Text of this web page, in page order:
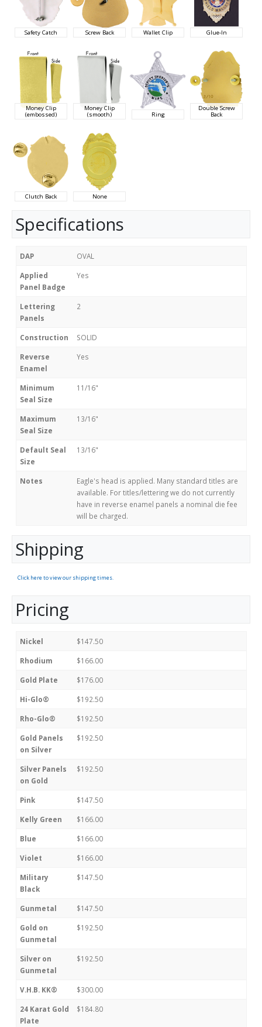
Safety Catch Screw Back Wallet Clip Glue-In
Money Clip
(embossed)
Money Clip
(smooth) Ring
Double Screw
Back
Clutch Back None
Specifications
DAP OVAL
Applied
Panel Badge
Yes
Lettering
Panels
2
Construction SOLID
Reverse
Enamel
Yes
Minimum
Seal Size
11/16"
Maximum
Seal Size
13/16"
Default Seal
Size
13/16"
Notes
Eagle's head is applied. Many standard titles are
available. For titles/lettering we do not currently
have in reverse enamel panels a nominal die fee
will be charged.
Shipping
Click here to view our shipping times.
Pricing
Nickel $147.50
Rhodium $166.00
Gold Plate $176.00
Hi-Glo® $192.50
Rho-Glo® $192.50
Gold Panels
on Silver
$192.50
Silver Panels
on Gold
$192.50
Pink $147.50
Kelly Green $166.00
Blue $166.00
Violet $166.00
Military
Black
$147.50
Gunmetal $147.50
Gold on
Gunmetal
$192.50
Silver on
Gunmetal
$192.50
V.H.B. KK® $300.00
24 Karat Gold
Plate
$184.80